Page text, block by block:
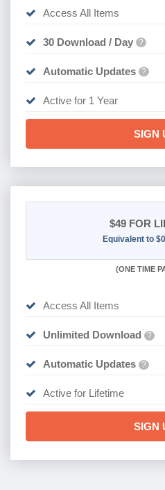
Access All Items
30 Download / Day ?
Automatic Updates ?
Active for 1 Year
SIGN
$49 FOR
Equivalent to
(ONE TIME
Access All Items
Unlimited Download ?
Automatic Updates ?
Active for Lifetime
SIGN